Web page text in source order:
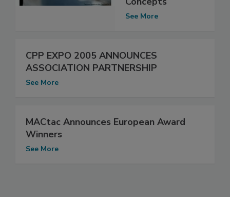
See More
CPP EXPO 2005 ANNOUNCES
ASSOCIATION PARTNERSHIP
See More
MACtac Announces European Award
Winners
See More